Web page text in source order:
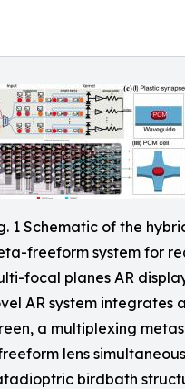
1 Schematic of the
freeform system for
focal planes AR
AR system integrates
a multiplexing
lens
birdbath